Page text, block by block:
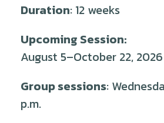
Duration: 12 weeks
Upcoming Session:
August 5–October 22, 2026
Group sessions:
p.m.